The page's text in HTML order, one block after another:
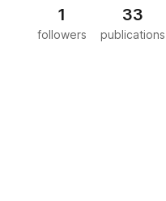
1
followers
33
publications